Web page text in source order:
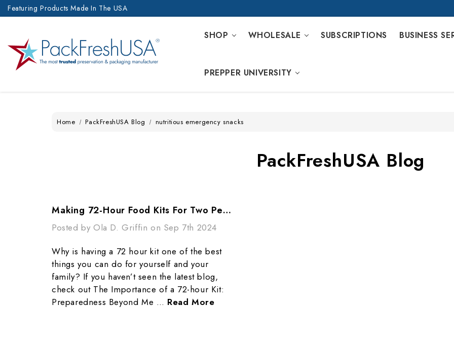
Featuring Products Made In The USA
SHOP WHOLESALE SUBSCRIPTIONS BUSINESS
PREPPER UNIVERSITY
Home PackFreshUSA Blog nutritious emergency snacks
PackFreshUSA Blog
Making 72-Hour Food Kits For Two People
Posted by Ola D. Griffin on Sep 7th 2024
Why is having a 72 hour kit one of the best
things you can do for yourself and your
family? If you haven’t seen the latest blog,
check out The Importance of a 72-hour Kit:
Preparedness Beyond Me … Read More